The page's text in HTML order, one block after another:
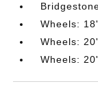
Wheels:
Wheels:
Wheels: